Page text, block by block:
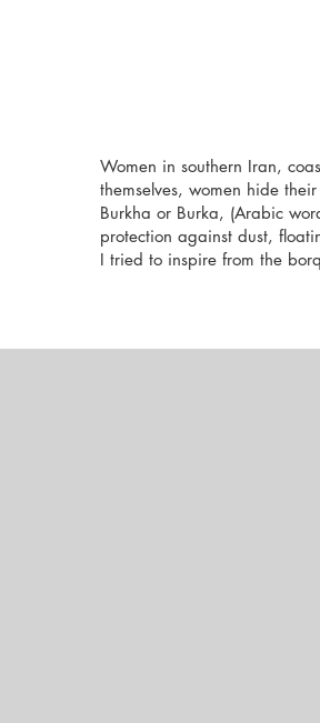
Women in southern Iran,
themselves, women hide
Burkha or Burka, (Arabic
protection against dust,
I tried to inspire from the